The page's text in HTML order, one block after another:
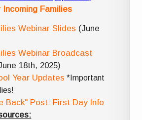
Incoming Families
Webinar Slides (June
Webinar Broadcast
18th, 2025)
Year Updates *Important
Back" Post: First Day Info